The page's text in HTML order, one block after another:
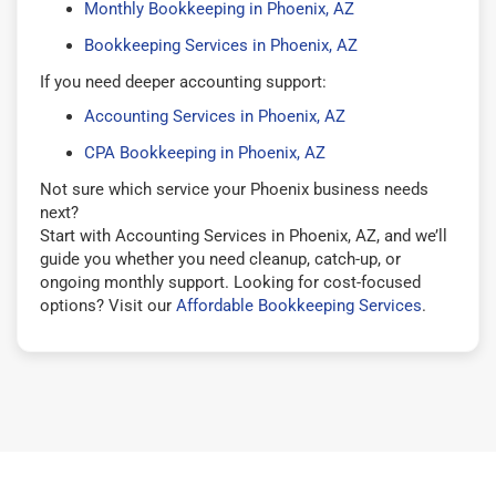
Monthly Bookkeeping in Phoenix, AZ
Bookkeeping Services in Phoenix, AZ
If you need deeper accounting support:
Accounting Services in Phoenix, AZ
CPA Bookkeeping in Phoenix, AZ
Not sure which service your Phoenix business needs
next?
Start with Accounting Services in Phoenix, AZ, and we’ll
guide you whether you need cleanup, catch-up, or
ongoing monthly support. Looking for cost-focused
options? Visit our Affordable Bookkeeping Services.